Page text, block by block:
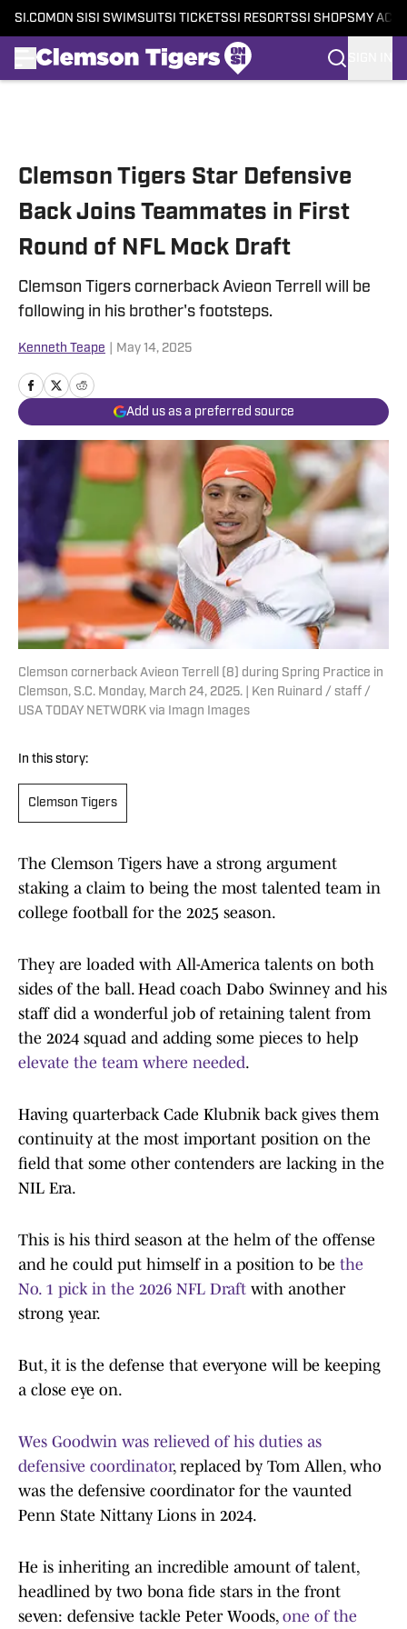
SI.COM ON SI SI SWIMSUITSI TICKETSSI RESORTSSI SHOPS MY
Clemson Tigers Star Defensive
Back Joins Teammates in First
Round of NFL Mock Draft
Clemson Tigers cornerback Avieon Terrell will be
following in his brother's footsteps.
Kenneth Teape May 14, 2025
Add us as a preferred source
Clemson cornerback Avieon Terrell (8) during Spring Practice in
Clemson, S.C. Monday, March 24, 2025. | Ken Ruinard / staff /
USA TODAY NETWORK via Imagn Images
In this story:
Clemson Tigers
The Clemson Tigers have a strong argument
staking a claim to being the most talented team in
college football for the 2025 season.
They are loaded with All-America talents on both
sides of the ball. Head coach Dabo Swinney and his
staff did a wonderful job of retaining talent from
the 2024 squad and adding some pieces to help
elevate the team where needed.
Having quarterback Cade Klubnik back gives them
continuity at the most important position on the
field that some other contenders are lacking in the
NIL Era.
This is his third season at the helm of the offense
and he could put himself in a position to be the
No. 1 pick in the 2026 NFL Draft with another
strong year.
But, it is the defense that everyone will be keeping
a close eye on.
Wes Goodwin was relieved of his duties as
defensive coordinator, replaced by Tom Allen, who
was the defensive coordinator for the vaunted
Penn State Nittany Lions in 2024.
He is inheriting an incredible amount of talent,
headlined by two bona fide stars in the front
seven: defensive tackle Peter Woods, one of the